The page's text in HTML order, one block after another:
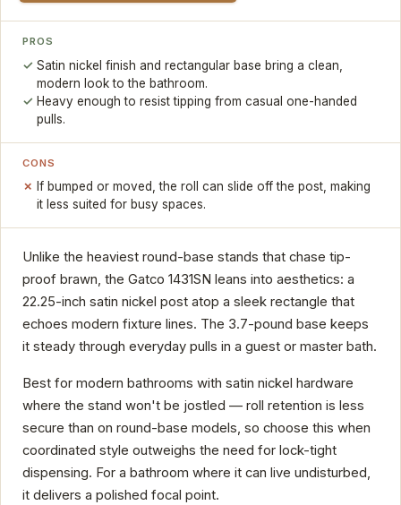
PROS
Satin nickel finish and rectangular base bring a clean,
modern look to the bathroom.
Heavy enough to resist tipping from casual one-handed
pulls.
CONS
If bumped or moved, the roll can slide off the post, making
it less suited for busy spaces.
Unlike the heaviest round-base stands that chase tip-
proof brawn, the Gatco 1431SN leans into aesthetics: a
22.25-inch satin nickel post atop a sleek rectangle that
echoes modern fixture lines. The 3.7-pound base keeps
it steady through everyday pulls in a guest or master bath.
Best for modern bathrooms with satin nickel hardware
where the stand won't be jostled — roll retention is less
secure than on round-base models, so choose this when
coordinated style outweighs the need for lock-tight
dispensing. For a bathroom where it can live undisturbed,
it delivers a polished focal point.